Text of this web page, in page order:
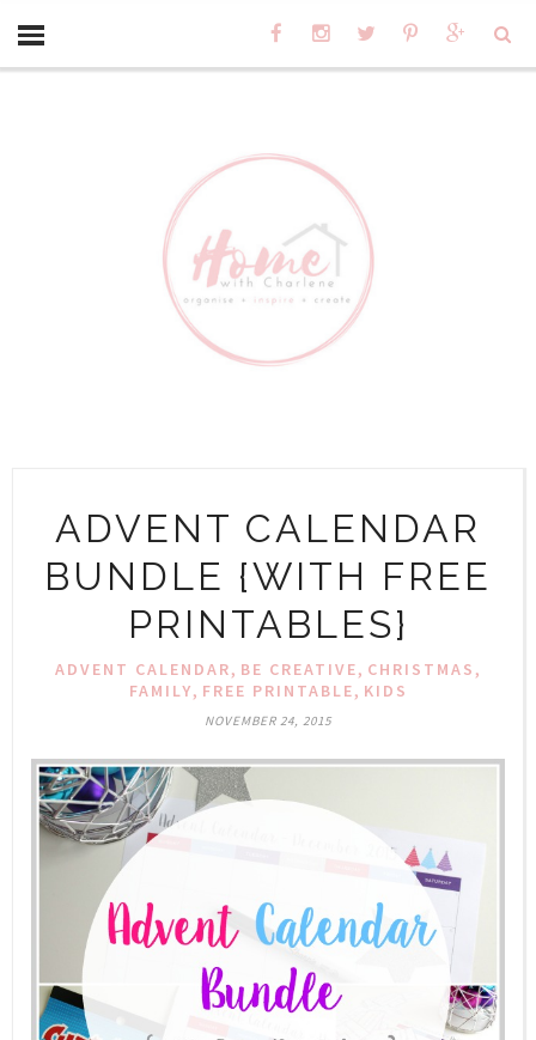
ADVENT CALENDAR
BUNDLE {WITH FREE
PRINTABLES}
ADVENT CALENDAR, BE CREATIVE, CHRISTMAS ,
FAMILY, FREE PRINTABLE, KIDS
NOVEMBER 24, 2015